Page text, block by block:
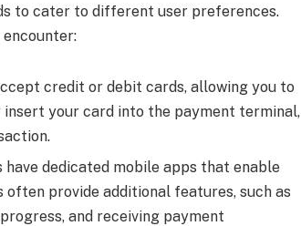
to cater to different user preferences.
encounter:
credit or debit cards, allowing you to
your card into the payment terminal,
dedicated mobile apps that enable
provide additional features, such as
and receiving payment